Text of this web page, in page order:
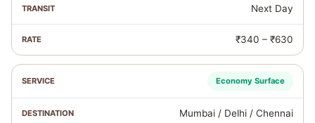
Next Day
₹340 – ₹630
Economy Surface
Mumbai / Delhi / Chennai